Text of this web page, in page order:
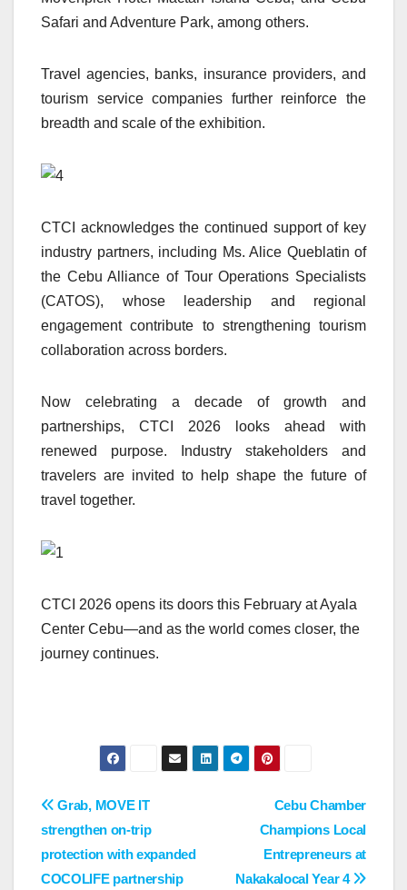
Safari and Adventure Park, among others.
Travel agencies, banks, insurance providers, and
tourism service companies further reinforce the
breadth and scale of the exhibition.
CTCI acknowledges the continued support of key
industry partners, including Ms. Alice Queblatin of
the Cebu Alliance of Tour Operations Specialists
(CATOS), whose leadership and regional
engagement contribute to strengthening tourism
collaboration across borders.
Now celebrating a decade of growth and
partnerships, CTCI 2026 looks ahead with
renewed purpose. Industry stakeholders and
travelers are invited to help shape the future of
travel together.
CTCI 2026 opens its doors this February at Ayala
Center Cebu—and as the world comes closer, the
journey continues.
Post
navigation
Cebu Chamber
Champions Local
Entrepreneurs at
Nakakalocal Year 4
Grab, MOVE IT
strengthen on-trip
protection with expanded
COCOLIFE partnership